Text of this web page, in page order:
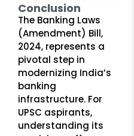
Conclusion
The Banking Laws
(Amendment) Bill,
2024, represents a
pivotal step in
modernizing India’s
banking
infrastructure. For
UPSC aspirants,
understanding its